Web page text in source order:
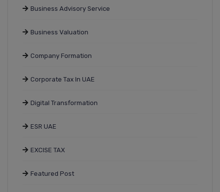
Business Advisory Service
Business Valuation
Company Formation
Corporate Tax In UAE
Digital Transformation
ESR UAE
EXCISE TAX
Featured Post